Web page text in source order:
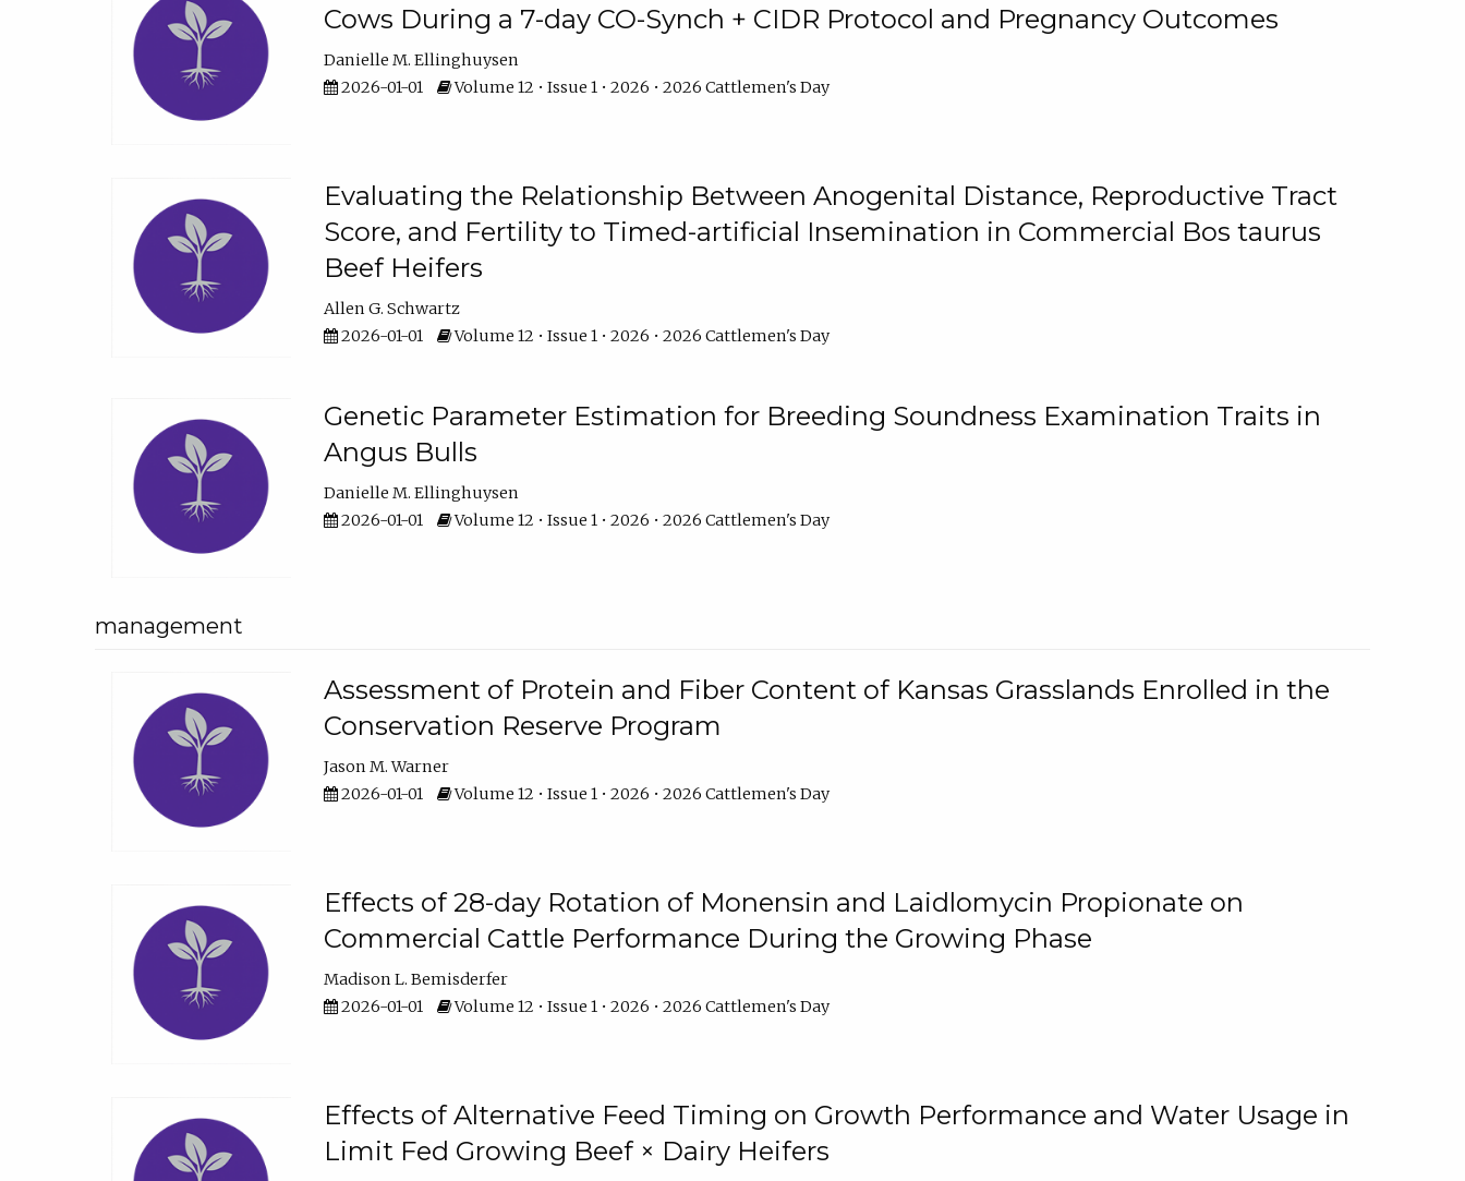
Cows During a 7-day CO-Synch + CIDR Protocol and Pregnancy Outcomes
Danielle M. Ellinghuysen
2026-01-01
Volume 12 • Issue 1 • 2026 • 2026 Cattlemen's Day
Evaluating the Relationship Between Anogenital Distance, Reproductive Tract
Score, and Fertility to Timed-artificial Insemination in Commercial Bos taurus
Beef Heifers
Allen G. Schwartz
2026-01-01
Volume 12 • Issue 1 • 2026 • 2026 Cattlemen's Day
Genetic Parameter Estimation for Breeding Soundness Examination Traits in
Angus Bulls
Danielle M. Ellinghuysen
2026-01-01
Volume 12 • Issue 1 • 2026 • 2026 Cattlemen's Day
management
Assessment of Protein and Fiber Content of Kansas Grasslands Enrolled in the
Conservation Reserve Program
Jason M. Warner
2026-01-01
Volume 12 • Issue 1 • 2026 • 2026 Cattlemen's Day
Effects of 28-day Rotation of Monensin and Laidlomycin Propionate on
Commercial Cattle Performance During the Growing Phase
Madison L. Bemisderfer
2026-01-01
Volume 12 • Issue 1 • 2026 • 2026 Cattlemen's Day
Effects of Alternative Feed Timing on Growth Performance and Water Usage in
Limit Fed Growing Beef × Dairy Heifers